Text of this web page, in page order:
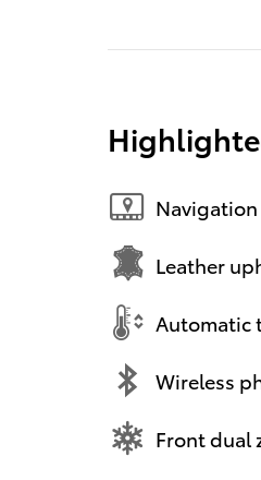
Navigation
Leather
Automatic
Wireless
Front dual